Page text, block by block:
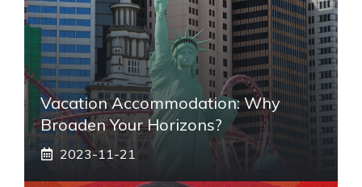
Vacation Accommodation: Why
Broaden Your Horizons?
2023-11-21